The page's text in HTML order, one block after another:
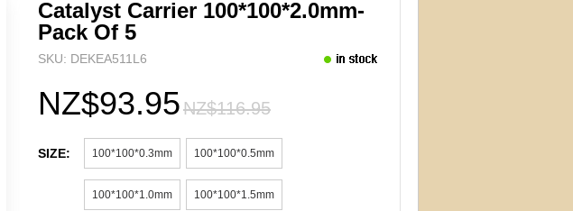
Catalyst Carrier 100*100*2.0mm-
Pack Of 5
SKU: DEKEA511L6
NZ$93.95NZ$116.95
SIZE: 100*100*0.3mm 100*100*0.5mm
100*100*1.0mm 100*100*1.5mm